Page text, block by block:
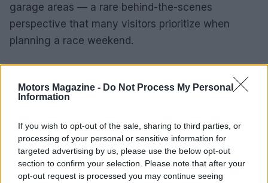
Motors Magazine - Do Not Process My Personal
Information
If you wish to opt-out of the sale, sharing to third parties, or
processing of your personal or sensitive information for
targeted advertising by us, please use the below opt-out
section to confirm your selection. Please note that after your
opt-out request is processed you may continue seeing
garage areas — a rare behind-the-scenes
perspective that many visitors prioritize when
planning a race weekend.
Booking and bespoke travel options
Travel organizers and official agents can assemble
and local arrangements. If you need assistance or
want to inquire about tailored itineraries, contact
points listed by official partners can help; for
example some agencies provide a toll-free line at